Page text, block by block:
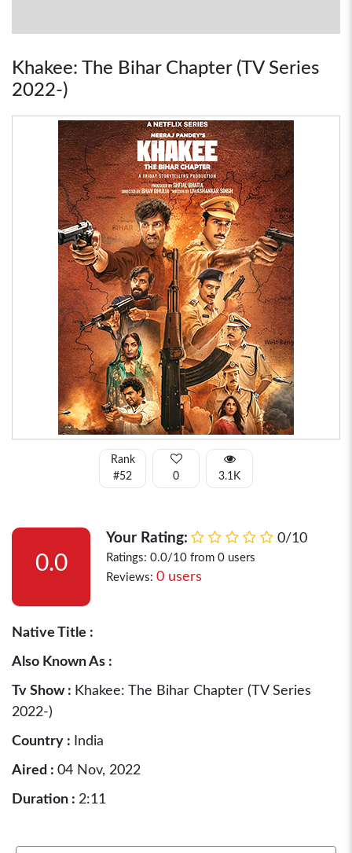
Khakee: The Bihar Chapter (TV Series
2022-)
Rank
#52
0 3.1K
0.0
Your Rating: 0/10
Ratings: 0.0/10 from 0 users
Reviews: 0 users
Native Title :
Also Known As :
Tv Show : Khakee: The Bihar Chapter (TV Series
2022-)
Country : India
Aired : 04 Nov, 2022
Duration : 2:11